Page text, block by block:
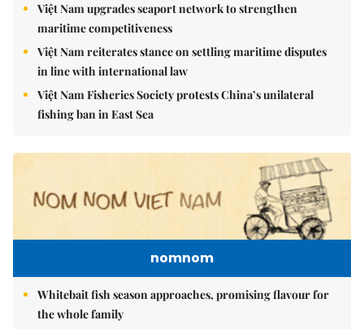
Việt Nam upgrades seaport network to strengthen
maritime competitiveness
Việt Nam reiterates stance on settling maritime disputes
in line with international law
Việt Nam Fisheries Society protests China’s unilateral
fishing ban in East Sea
nomnom
Whitebait fish season approaches, promising flavour for
the whole family